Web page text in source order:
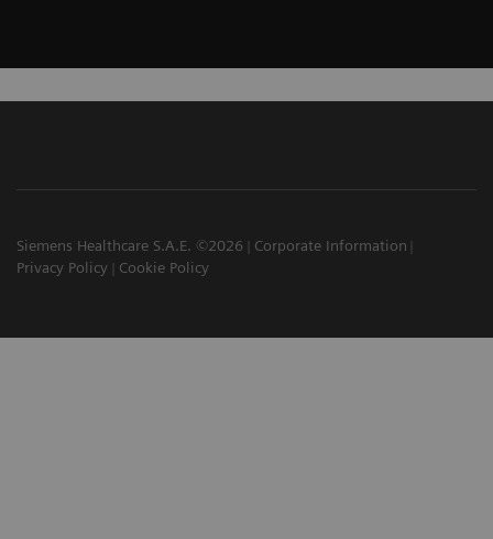
Siemens Healthcare S.A.E. ©2026
Corporate Information
Privacy Policy
Cookie Policy